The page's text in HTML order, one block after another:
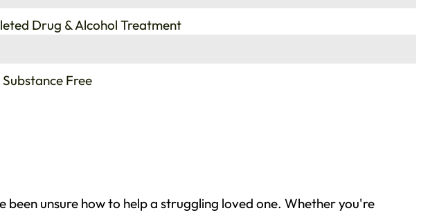
Drug & Alcohol Treatment
Free
unsure how to help a struggling loved one. Whether you're